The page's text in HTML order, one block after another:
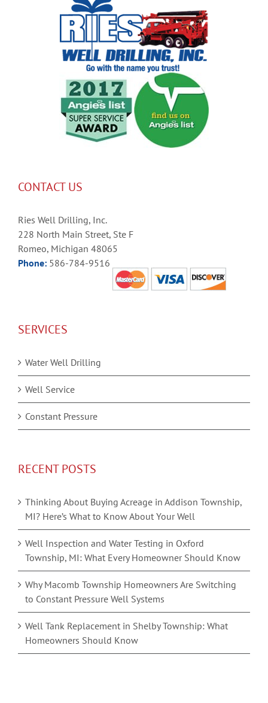
CONTACT US
Ries Well Drilling, Inc.
228 North Main Street, Ste F
Romeo, Michigan 48065
Phone: 586-784-9516
SERVICES
Water Well Drilling
Well Service
Constant Pressure
RECENT POSTS
Thinking About Buying Acreage in Addison Township,
MI? Here’s What to Know About Your Well
Well Inspection and Water Testing in Oxford
Township, MI: What Every Homeowner Should Know
Why Macomb Township Homeowners Are Switching
to Constant Pressure Well Systems
Well Tank Replacement in Shelby Township: What
Homeowners Should Know